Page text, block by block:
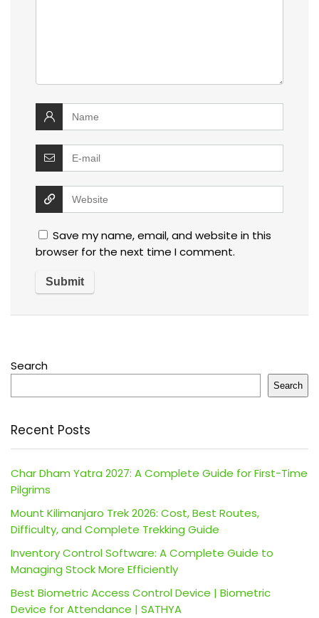
Save my name, email, and website in this
browser for the next time I comment.
Search
Search
Recent Posts
Char Dham Yatra 2027: A Complete Guide for First-Time
Pilgrims
Mount Kilimanjaro Trek 2026: Cost, Best Routes,
Difficulty, and Complete Trekking Guide
Inventory Control Software: A Complete Guide to
Managing Stock More Efficiently
Best Biometric Access Control Device | Biometric
Device for Attendance | SATHYA